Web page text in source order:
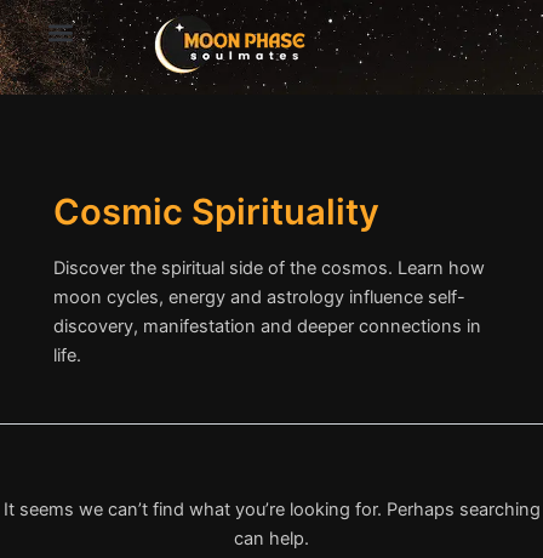
Skip
to
content
Cosmic Spirituality
Discover the spiritual side of the cosmos. Learn how
moon cycles, energy and astrology influence self-
discovery, manifestation and deeper connections in
life.
It seems we can’t find what you’re looking for. Perhaps searching
can help.
Search
for: